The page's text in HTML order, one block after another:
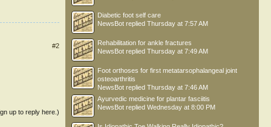
#2
up to reply here.)
Diabetic foot self care
NewsBot replied Thursday at 7:57 AM
Rehabilitation for ankle fractures
NewsBot replied Thursday at 7:49 AM
Foot orthoses for first metatarsophalangeal joint
osteoarthritis
NewsBot replied Thursday at 7:46 AM
Ayurvedic medicine for plantar fasciitis
NewsBot replied Wednesday at 8:00 PM